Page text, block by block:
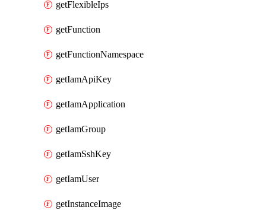
getFlexibleIps
getFunction
getFunctionNamespace
getIamApiKey
getIamApplication
getIamGroup
getIamSshKey
getIamUser
getInstanceImage